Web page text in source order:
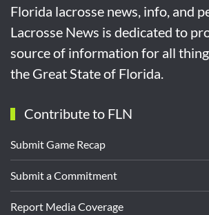
Florida lacrosse news, info, and
Lacrosse News is dedicated to
source of information for all
the Great State of Florida.
Contribute to FLN
Submit Game Recap
Submit a Commitment
Report Media Coverage